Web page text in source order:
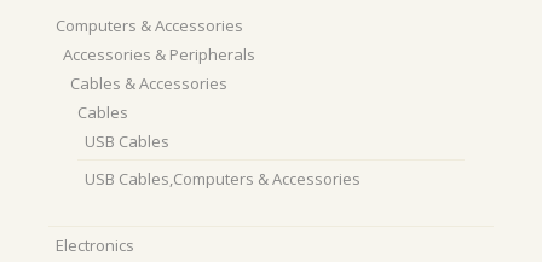
Computers & Accessories
Accessories & Peripherals
Cables & Accessories
Cables
USB Cables
USB Cables,Computers & Accessories
Electronics